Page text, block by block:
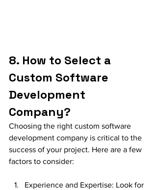
8. How to Select a
Custom Software
Development
Company?
Choosing the right custom software
development company is critical to the
success of your project. Here are a few
factors to consider:
Experience and Expertise: Look for